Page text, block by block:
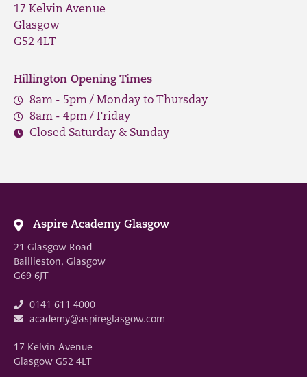
17 Kelvin Avenue
Glasgow
G52 4LT
Hillington Opening Times
8am - 5pm / Monday to Thursday
8am - 4pm / Friday
Closed Saturday & Sunday
Aspire Academy Glasgow
21 Glasgow Road
Baillieston, Glasgow
G69 6JT
0141 611 4000
academy@aspireglasgow.com
17 Kelvin Avenue
Glasgow G52 4LT